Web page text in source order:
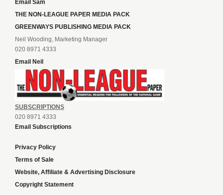
Email Sam
THE NON-LEAGUE PAPER MEDIA PACK
GREENWAYS PUBLISHING MEDIA PACK
Neil Wooding, Marketing Manager
020 8971 4333
Email Neil
SUBSCRIPTIONS
020 8971 4333
Email Subscriptions
Privacy Policy
Terms of Sale
Website, Affiliate & Advertising Disclosure
Copyright Statement